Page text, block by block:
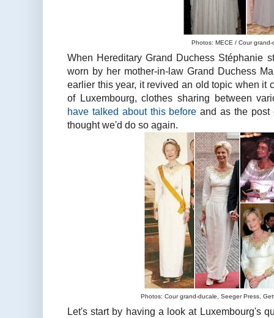
Photos: MECE / Cour grand-
When Hereditary Grand Duchess Stéphanie
worn by her mother-in-law Grand Duchess
earlier this year, it revived an old topic when it
of Luxembourg, clothes sharing between
have talked about this before and as the post
thought we'd do so again.
Photos: Cour grand-ducale, Seeger Press,
Let's start by having a look at Luxembourg's